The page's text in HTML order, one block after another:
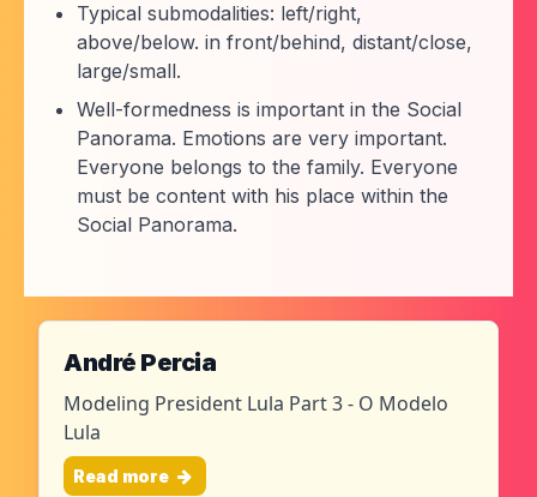
Typical submodalities: left/right,
above/below. in front/behind, distant/close,
large/small.
Well-formedness is important in the Social
Panorama. Emotions are very important.
Everyone belongs to the family. Everyone
must be content with his place within the
Social Panorama.
André Percia
Modeling President Lula Part 3 - O Modelo
Lula
Read more